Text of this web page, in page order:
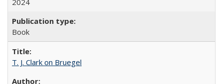
2024
Book
T. J. Clark on Bruegel